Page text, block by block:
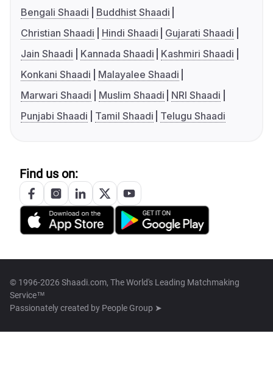
Bengali Shaadi
Buddhist Shaadi
Christian Shaadi
Hindi Shaadi
Gujarati Shaadi
Jain Shaadi
Kannada Shaadi
Kashmiri Shaadi
Konkani Shaadi
Malayalee Shaadi
Marwari Shaadi
Muslim Shaadi
NRI Shaadi
Punjabi Shaadi
Tamil Shaadi Telugu Shaadi
Find us on:
© 1996-2026 Shaadi.com, The World's Leading Matchmaking
Service™
Passionately created by People Group ➤